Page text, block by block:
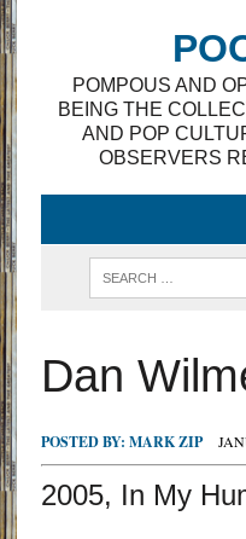
POMPOUS AND
BEING THE
AND POP
OBSERVERS
Dan
POSTED BY: MARK ZIP
2005, In My